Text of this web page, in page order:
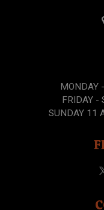
MONDAY
FRIDAY -
SUNDAY 11